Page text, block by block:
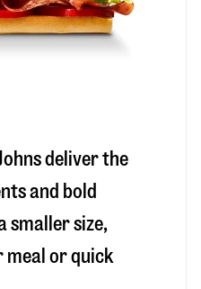
deliver the
and bold
smaller size,
or quick